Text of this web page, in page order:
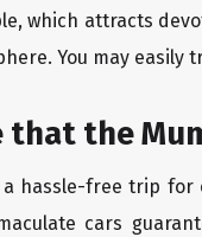
which attracts
You may easily
that the
a hassle-free trip
cars